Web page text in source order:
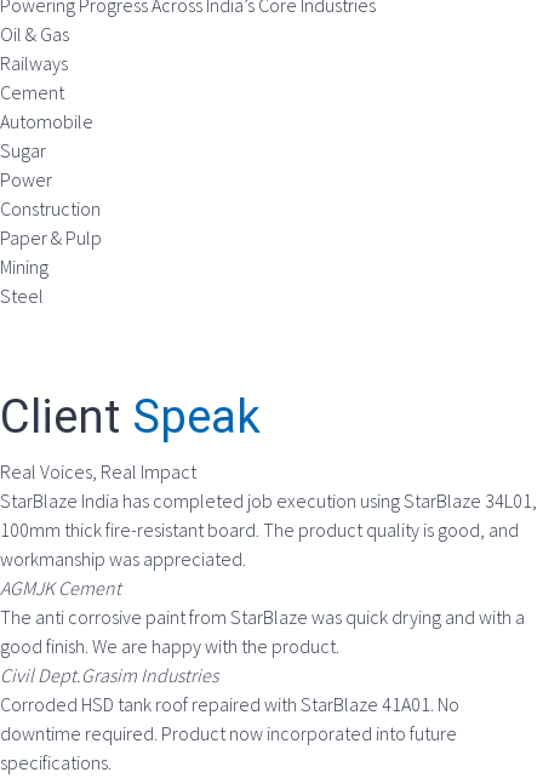
Oil & Gas
Railways
Cement
Automobile
Sugar
Power
Construction
Paper & Pulp
Mining
Steel
Client Speak
Real Voices, Real Impact
StarBlaze India has completed job execution using StarBlaze 34L01,
100mm thick fire-resistant board. The product quality is good, and
workmanship was appreciated.
AGMJK Cement
The anti corrosive paint from StarBlaze was quick drying and with a
good finish. We are happy with the product.
Civil Dept.Grasim Industries
Corroded HSD tank roof repaired with StarBlaze 41A01. No
downtime required. Product now incorporated into future
specifications.